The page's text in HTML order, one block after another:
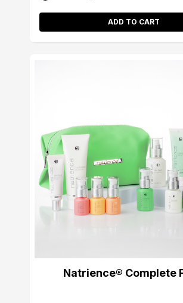
ADD TO CART
Natrience® Complete